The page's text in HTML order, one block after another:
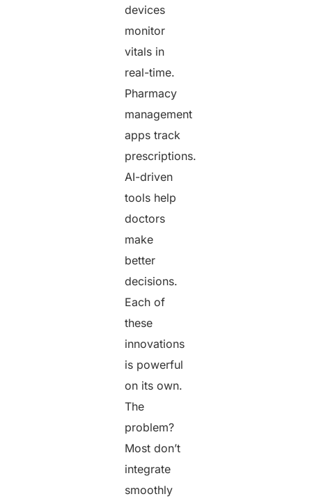
devices
monitor
vitals in
real-time.
Pharmacy
management
apps track
prescriptions.
AI-driven
tools help
doctors
make
better
decisions.
Each of
these
innovations
is powerful
on its own.
The
problem?
Most don’t
integrate
smoothly